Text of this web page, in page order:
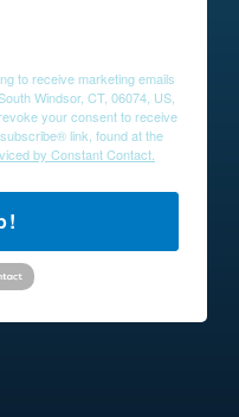
to receive marketing emails
Windsor, CT, 06074, US,
your consent to receive
link, found at the
by Constant Contact.